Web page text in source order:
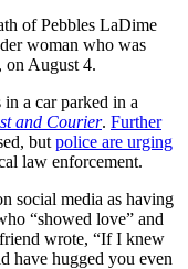
of Pebbles LaDime
woman who was
on August 4.
a car parked in a
and Courier. Further
but police are urging
law enforcement.
social media as having
“showed love” and
wrote, “If I knew
have hugged you even